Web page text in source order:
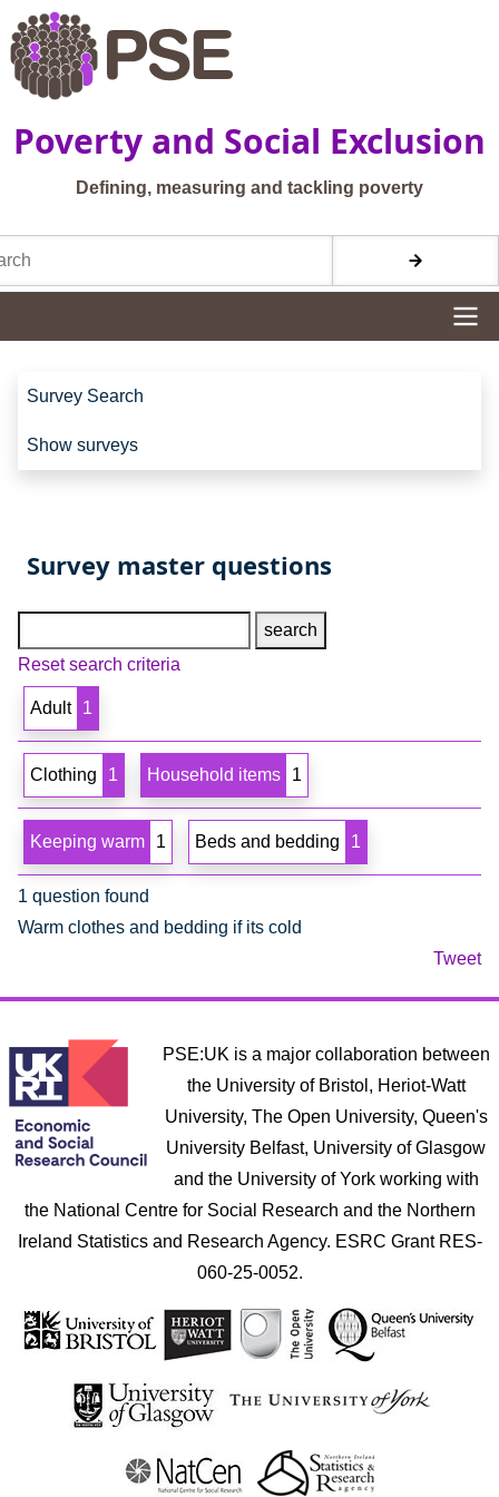
Skip to main content
Poverty and Social Exclusion
Defining, measuring and tackling poverty
Site navigation
Survey Search
Show surveys
Survey master questions
Reset search criteria
Adult 1
Clothing 1 Household items 1
Keeping warm 1 Beds and bedding 1
1 question found
Warm clothes and bedding if its cold
Tweet
PSE:UK is a major collaboration between
the University of Bristol, Heriot-Watt
University, The Open University, Queen's
University Belfast, University of Glasgow
and the University of York working with
the National Centre for Social Research and the Northern
Ireland Statistics and Research Agency. ESRC Grant RES-
060-25-0052.